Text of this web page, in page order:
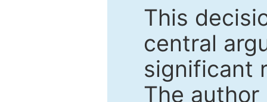
This
central
significant
The